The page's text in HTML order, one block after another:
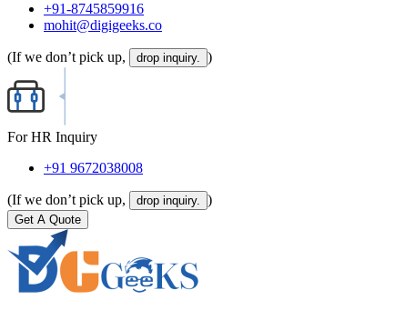
+91-8745859916
mohit@digigeeks.co
(If we don’t pick up, drop inquiry. )
For HR Inquiry
+91 9672038008
(If we don’t pick up, drop inquiry. )
Get A Quote